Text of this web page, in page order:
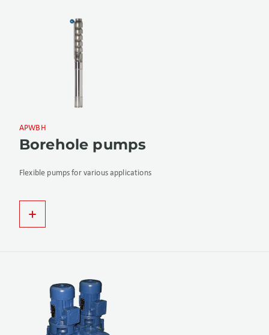
APWBH
Borehole pumps
Flexible pumps for various applications